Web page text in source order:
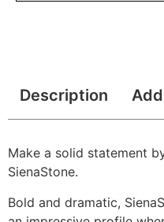
Description
Make a solid statement
SienaStone.
Bold and dramatic,